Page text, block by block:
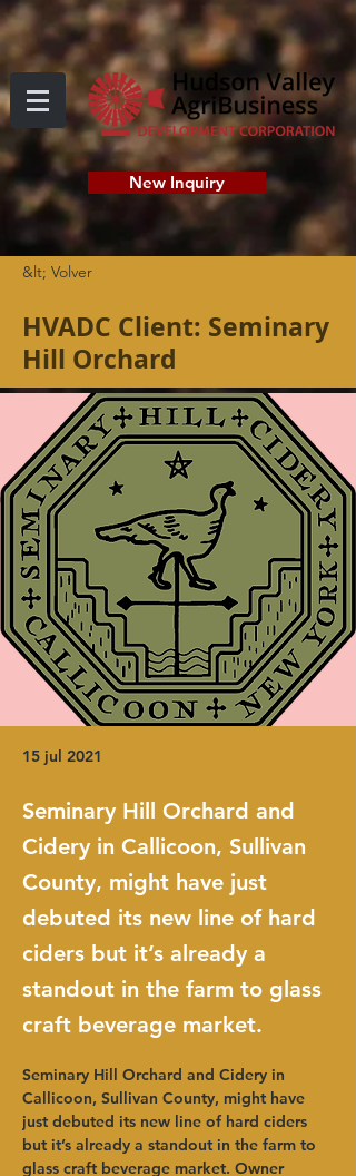
New Inquiry
&lt; Volver
HVADC Client: Seminary
Hill Orchard
15 jul 2021
Seminary Hill Orchard and
Cidery in Callicoon, Sullivan
County, might have just
debuted its new line of hard
ciders but it’s already a
standout in the farm to glass
craft beverage market.
Seminary Hill Orchard and Cidery in
Callicoon, Sullivan County, might have
just debuted its new line of hard ciders
but it’s already a standout in the farm to
glass craft beverage market. Owner